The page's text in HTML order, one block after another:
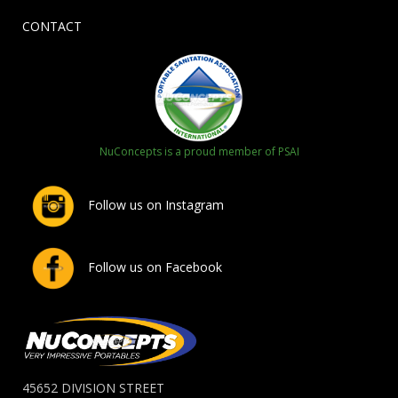
CONTACT
NuConcepts is a proud member of PSAI
Follow us on Instagram
Follow us on Facebook
45652 DIVISION STREET